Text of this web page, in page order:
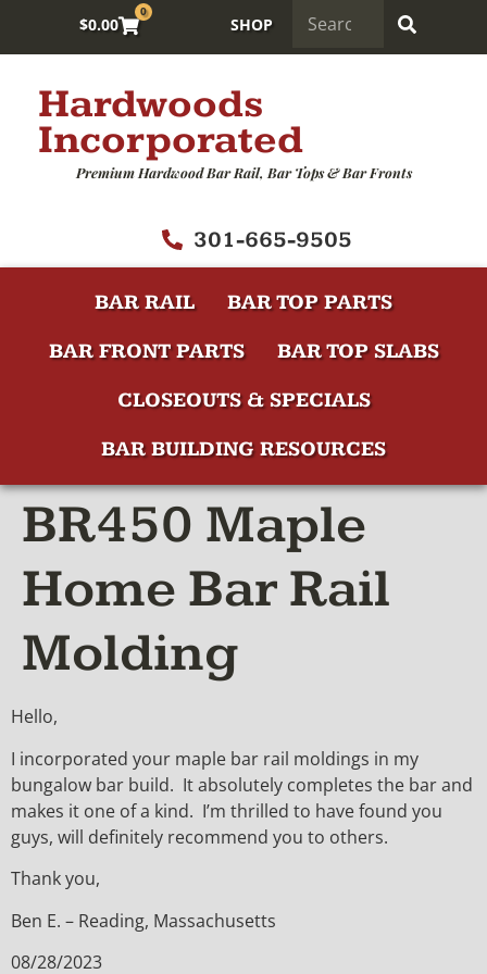
$0.00
0
SHOP
Hardwoods
Incorporated
Premium Hardwood Bar Rail, Bar Tops & Bar Fronts
301-665-9505
BAR RAIL
BAR TOP PARTS
BAR FRONT PARTS
BAR TOP SLABS
CLOSEOUTS & SPECIALS
BAR BUILDING RESOURCES
BR450 Maple
Home Bar Rail
Molding
Hello,
I incorporated your maple bar rail moldings in my
bungalow bar build. It absolutely completes the bar and
makes it one of a kind. I’m thrilled to have found you
guys, will definitely recommend you to others.
Thank you,
Ben E. – Reading, Massachusetts
08/28/2023